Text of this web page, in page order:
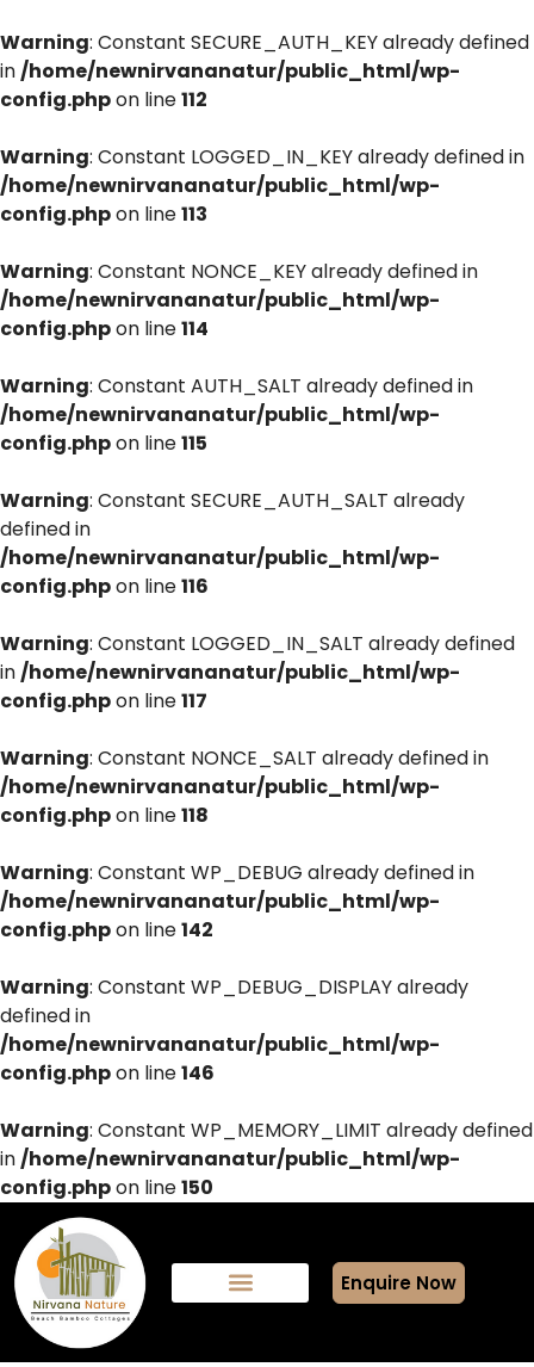
Warning: Constant SECURE_AUTH_KEY already defined
in/home/newnirvananatur/public_html/wp-
config.phpon line112
Warning: Constant LOGGED_IN_KEY already defined in
/home/newnirvananatur/public_html/wp-
config.phpon line113
Warning: Constant NONCE_KEY already defined in
/home/newnirvananatur/public_html/wp-
config.phpon line114
Warning: Constant AUTH_SALT already defined in
/home/newnirvananatur/public_html/wp-
config.phpon line115
Warning: Constant SECURE_AUTH_SALT already
defined in
/home/newnirvananatur/public_html/wp-
config.phpon line116
Warning: Constant LOGGED_IN_SALT already defined
in/home/newnirvananatur/public_html/wp-
config.phpon line117
Warning: Constant NONCE_SALT already defined in
/home/newnirvananatur/public_html/wp-
config.phpon line118
Warning: Constant WP_DEBUG already defined in
/home/newnirvananatur/public_html/wp-
config.phpon line142
Warning: Constant WP_DEBUG_DISPLAY already
defined in
/home/newnirvananatur/public_html/wp-
config.phpon line146
Warning: Constant WP_MEMORY_LIMIT already defined
in/home/newnirvananatur/public_html/wp-
config.phpon line150
Enquire Now